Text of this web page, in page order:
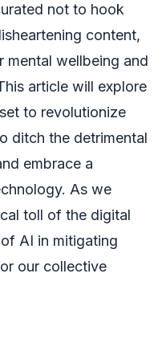
not to hook
content,
wellbeing and
article will explore
to revolutionize
ditch the detrimental
embrace a
As we
toll of the digital
AI in mitigating
our collective